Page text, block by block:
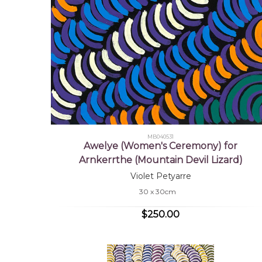
MB040531
Awelye (Women's Ceremony) for
Arnkerrthe (Mountain Devil Lizard)
Violet Petyarre
30 x 30cm
$250.00